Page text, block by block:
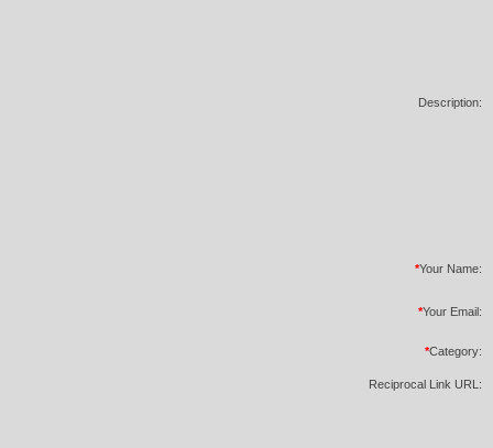
Description:
*Your Name:
*Your Email:
*Category:
Reciprocal Link URL: